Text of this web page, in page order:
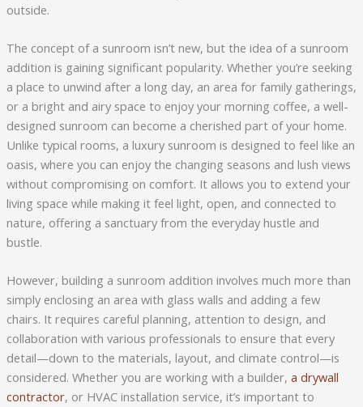
outside.
The concept of a sunroom isn’t new, but the idea of a sunroom
addition is gaining significant popularity. Whether you’re seeking
a place to unwind after a long day, an area for family gatherings,
or a bright and airy space to enjoy your morning coffee, a well-
designed sunroom can become a cherished part of your home.
Unlike typical rooms, a luxury sunroom is designed to feel like an
oasis, where you can enjoy the changing seasons and lush views
without compromising on comfort. It allows you to extend your
living space while making it feel light, open, and connected to
nature, offering a sanctuary from the everyday hustle and
bustle.
However, building a sunroom addition involves much more than
simply enclosing an area with glass walls and adding a few
chairs. It requires careful planning, attention to design, and
collaboration with various professionals to ensure that every
detail—down to the materials, layout, and climate control—is
considered. Whether you are working with a builder, a drywall
contractor, or HVAC installation service, it’s important to